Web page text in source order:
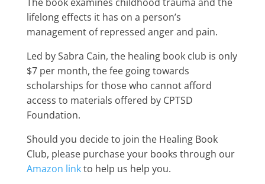
lifelong effects it has on a person’s
management of repressed anger and pain.
Led by Sabra Cain, the healing book club is only
$7 per month, the fee going towards
scholarships for those who cannot afford
access to materials offered by CPTSD
Foundation.
Should you decide to join the Healing Book
Club, please purchase your books through our
Amazon linkto help us help you.